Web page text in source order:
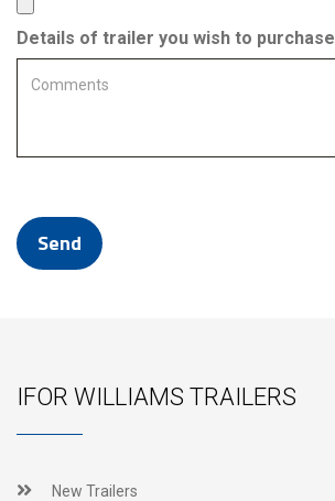
Details of trailer you wish to purchase
IFOR WILLIAMS TRAILERS
New Trailers